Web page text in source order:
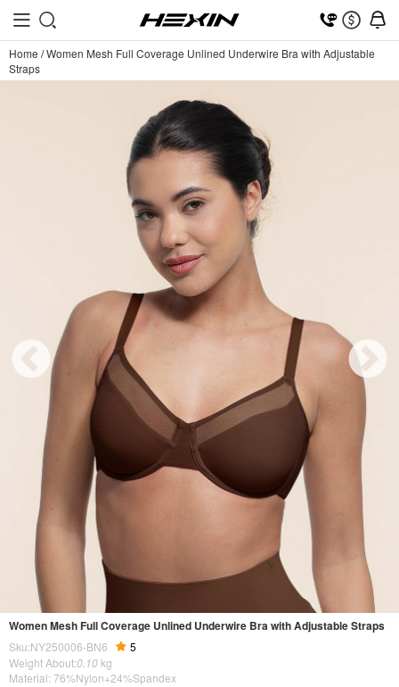
Home /Women Mesh Full Coverage Unlined Underwire Bra with Adjustable
Straps
Women Mesh Full Coverage Unlined Underwire Bra with Adjustable Straps
Sku:NY250006-BN6
5
Weight About:0.10 kg
Material: 76%Nylon+24%Spandex